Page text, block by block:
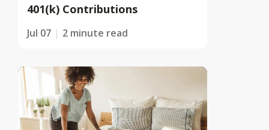
401(k) Contributions
Jul 07 2 minute read